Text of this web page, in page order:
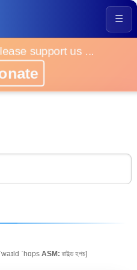
☰
support us ...
ˈwaɪld ˈhɑps ASM: ৱাইল্ড হপচ]